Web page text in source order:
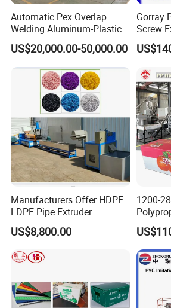
Packing and Delivery
Automatic Pex Overlap
Welding Aluminum-Plastic
Composite Pipe Extrusion
Line Multilayer Pex-Al-Pex
Tube Plastic Extruder
Underfloor Heating Pipe
Making Machine
US$20,000.00-50,000.00
Gorray
Screw
Sheet
Manufacturers Offer HDPE
LDPE Pipe Extruder
Production Line Single
Screw Plastic Granulator
US$8,800.00
1200-
Grid
Hollow
Board
Carton